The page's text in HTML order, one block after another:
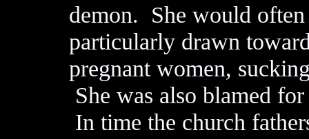
demon. She would
particularly drawn
pregnant women,
She was also blamed
In time the church